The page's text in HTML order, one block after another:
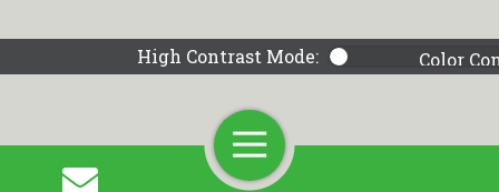
Toggle
Navigation
High Contrast Mode: Color